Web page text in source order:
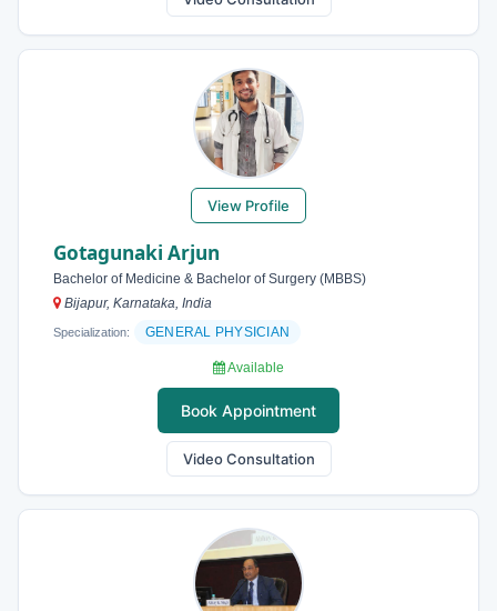
View Profile
Gotagunaki Arjun
Bachelor of Medicine & Bachelor of Surgery (MBBS)
Bijapur, Karnataka, India
Specialization: GENERAL PHYSICIAN
Available
Book Appointment
Video Consultation